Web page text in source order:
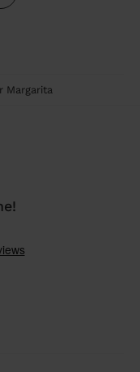
Margarita